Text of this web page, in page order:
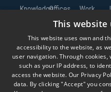
KnowledgeOffices
Global
Offices
Work
with Us
Contact
us
© Andersen Tax LLC, Andersen Tax &
Iberia, S.L.P. Andersen Tax & Legal,
are the Spanish member firms of
This website
This website uses own and
accessibility to the website, as
user navigation. Through
such as your IP address, to
access the website. Our Privacy
data. By clicking "Accept" you